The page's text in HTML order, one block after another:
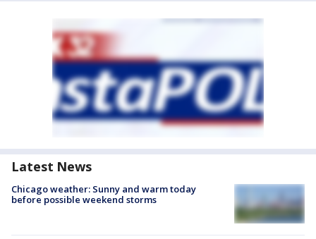
Latest News
Chicago weather: Sunny and warm today
before possible weekend storms